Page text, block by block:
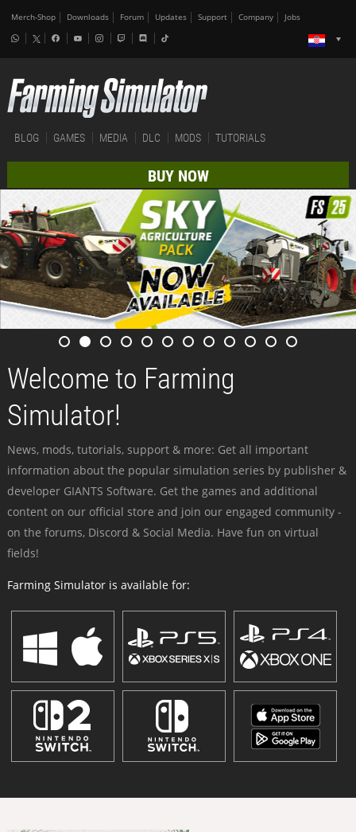
Merch-Shop Downloads Forum Updates Support Company Jobs
BLOG GAMES MEDIA DLC MODS TUTORIALS
BUY NOW
Welcome to Farming
Simulator!
News, mods, tutorials, support & more: Get all important
information about the popular simulation series by publisher &
developer GIANTS Software. Get the games and additional
content on our official store and join our engaged community -
on the forums, Discord & Social Media. Have fun on virtual
fields!
Farming Simulator is available for: